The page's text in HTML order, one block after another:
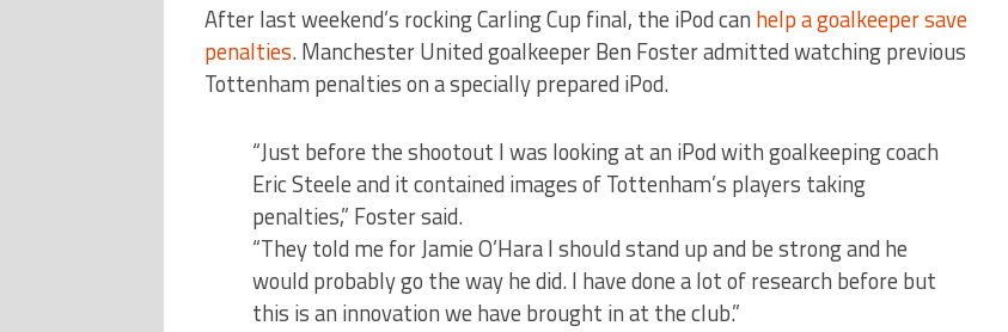
After last weekend’s rocking Carling Cup final, the iPod can help a goalkeeper save
penalties.Manchester United goalkeeper Ben Foster admitted watching previous
Tottenham penalties on a specially prepared iPod.
“Just before the shootout I was looking at an iPod with goalkeeping coach
Eric Steele and it contained images of Tottenham’s players taking
penalties,” Foster said.
“They told me for Jamie O’Hara I should stand up and be strong and he
would probably go the way he did. I have done a lot of research before but
this is an innovation we have brought in at the club.”